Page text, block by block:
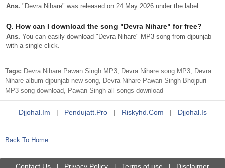
Ans. "Devra Nihare" was released on 24 May 2026 under the label .
Q. How can I download the song "Devra Nihare" for free?
Ans. You can easily download "Devra Nihare" MP3 song from djpunjab
with a single click.
Tags: Devra Nihare Pawan Singh MP3, Devra Nihare song MP3, Devra
Nihare album djpunjab new song, Devra Nihare Pawan Singh Bhojpuri
MP3 song download, Pawan Singh all songs download
Djjohal.im | Pendujatt.pro | Riskyhd.com | Djjohal.is
Back To Home